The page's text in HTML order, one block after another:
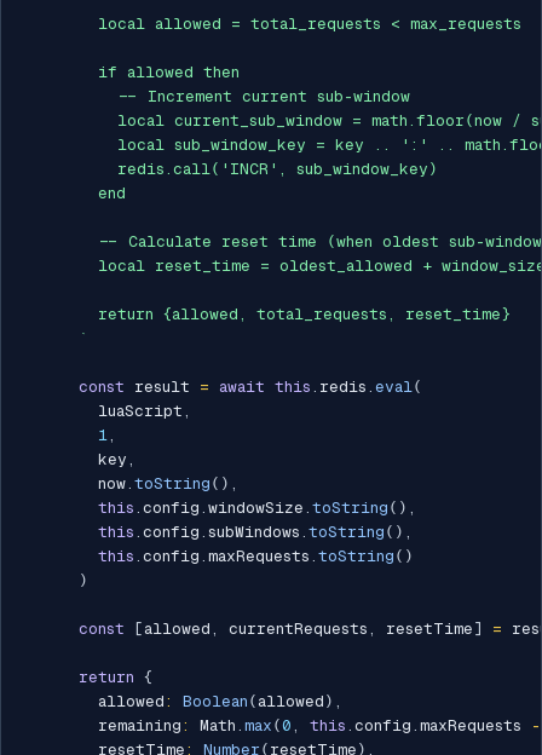
        local allowed = total_requests < max_requests
        if allowed then
          -- Increment current sub-window
local current_sub_window = math.floor(now /
local sub_window_key = key .. ':' ..
          redis.call('INCR', sub_window_key)
        end
-- Calculate reset time (when oldest sub-
local reset_time = oldest_allowed +
        return {allowed, total_requests, reset_time}
`
const result = await this . redis . eval(
        luaScript
,
1,
        key
,
        now
. toString ( ) ,
this . config . windowSize . toString ( ) ,
this . config . subWindows . toString ( ) ,
this . config . maxRequests . toString ( )
)
const [ allowed , currentRequests , resetTime ] =
return {
        allowed
: Boolean ( allowed ) ,
        remaining
: Math . max (0 , this . config . maxRequests
-
        resetTime
: Number ( resetTime ) ,